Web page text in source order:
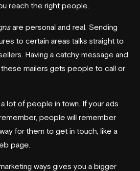
reach the right people.
are personal and real. Sending
to certain areas talks straight to
Having a catchy message and
mailers gets people to call or
lot of people in town. If your ads
people will remember
for them to get in touch, like a
page.
ways gives you a bigger